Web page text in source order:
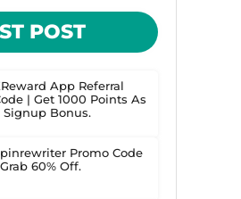
POST
App Referral
| Get 1000 Points As
Signup Bonus.
Promo Code
60% Off.